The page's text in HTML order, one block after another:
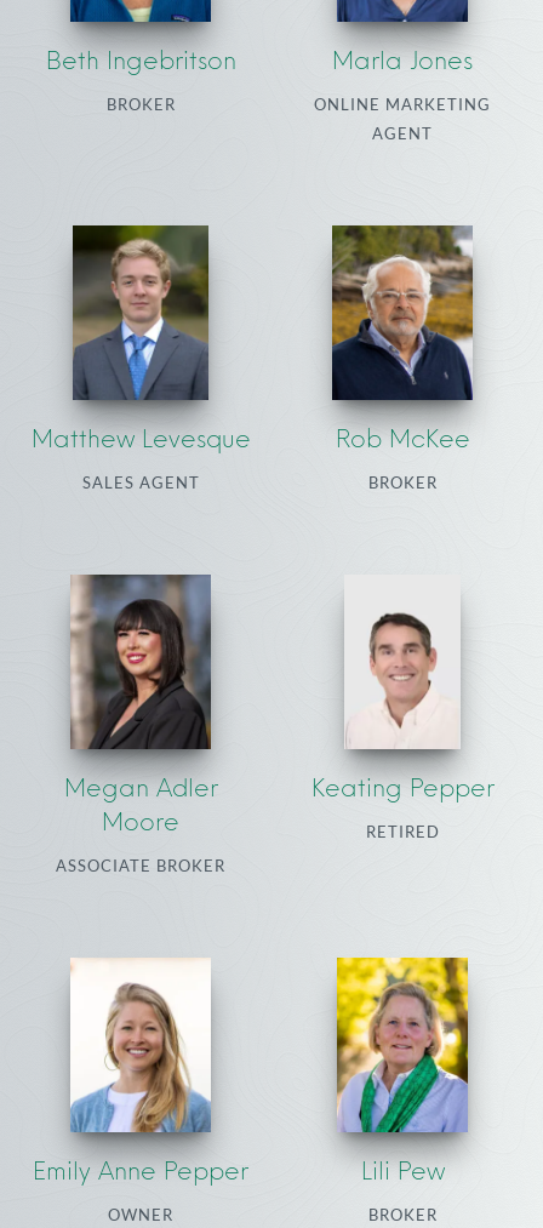
Beth Ingebritson
BROKER
Marla Jones
ONLINE MARKETING
AGENT
Matthew Levesque
SALES AGENT
Rob McKee
BROKER
Megan Adler
Moore
ASSOCIATE BROKER
Keating Pepper
RETIRED
Emily Anne Pepper
OWNER
Lili Pew
BROKER